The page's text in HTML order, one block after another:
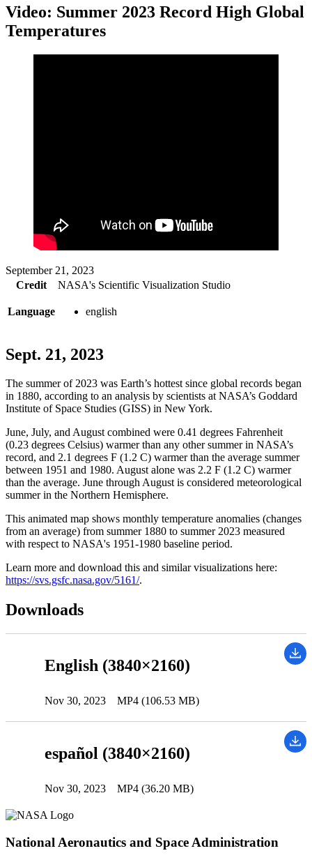
Video: Summer 2023 Record High Global
Temperatures
September 21, 2023
Credit
NASA's Scientific Visualization Studio
Language english
Sept. 21, 2023
The summer of 2023 was Earth’s hottest since global records began
in 1880, according to an analysis by scientists at NASA’s Goddard
Institute of Space Studies (GISS) in New York.
June, July, and August combined were 0.41 degrees Fahrenheit
(0.23 degrees Celsius) warmer than any other summer in NASA’s
record, and 2.1 degrees F (1.2 C) warmer than the average summer
between 1951 and 1980. August alone was 2.2 F (1.2 C) warmer
than the average. June through August is considered meteorological
summer in the Northern Hemisphere.
This animated map shows monthly temperature anomalies (changes
from an average) from summer 1880 to summer 2023 measured
with respect to NASA's 1951-1980 baseline period.
Learn more and download this and similar visualizations here:
https://svs.gsfc.nasa.gov/5161/.
Downloads
English (3840×2160)
Nov 30, 2023 MP4 (106.53 MB)
español (3840×2160)
Nov 30, 2023 MP4 (36.20 MB)
National Aeronautics and Space Administration